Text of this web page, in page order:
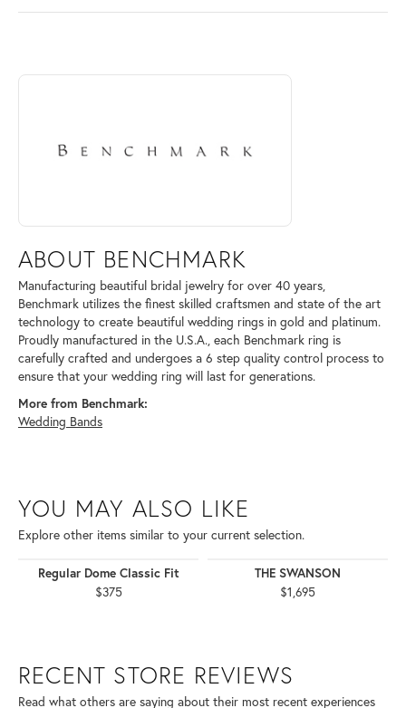
ABOUT BENCHMARK
Discover more about Benchmark, the brand behind your selected
ABOUT BENCHMARK
Manufacturing beautiful bridal jewelry for over 40 years,
Benchmark utilizes the finest skilled craftsmen and state of the art
technology to create beautiful wedding rings in gold and platinum.
Proudly manufactured in the U.S.A., each Benchmark ring is
carefully crafted and undergoes a 6 step quality control process to
ensure that your wedding ring will last for generations.
More from Benchmark:
Wedding Bands
YOU MAY ALSO LIKE
Explore other items similar to your current selection.
Regular Dome Classic Fit
$375
THE SWANSON
$1,695
RECENT STORE REVIEWS
Read what others are saying about their most recent experiences